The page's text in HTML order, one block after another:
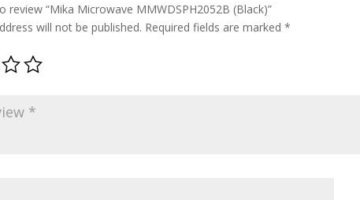
review “Mika Microwave MMWDSPH2052B (Black)”
will not be published. Required fields are marked*